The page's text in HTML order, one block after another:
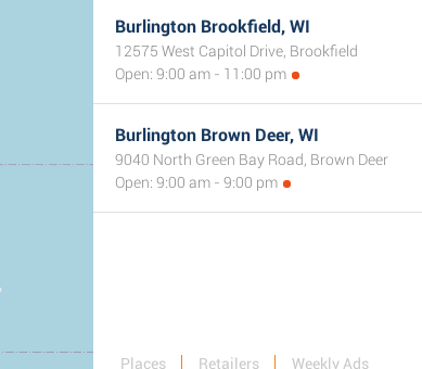
Burlington Brookfield, WI
12575 West Capitol Drive, Brookfield
Open: 9:00 am - 11:00 pm
Burlington Brown Deer, WI
9040 North Green Bay Road, Brown Deer
Open: 9:00 am - 9:00 pm
Places Retailers Weekly Ads